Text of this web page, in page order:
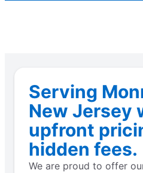
Serving
New Jersey
upfront
hidden fees.
We are proud to offer